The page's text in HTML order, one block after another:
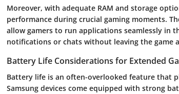
Moreover, with adequate RAM and storage
performance during crucial gaming moments.
allow gamers to run applications seamlessly in
notifications or chats without leaving the game
Battery Life Considerations for Extended
Battery life is an often-overlooked feature that
Samsung devices come equipped with strong